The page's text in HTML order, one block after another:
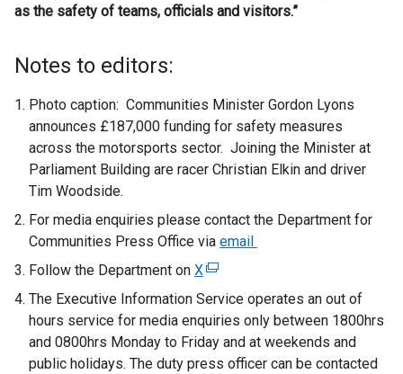
as the safety of teams, officials and visitors.”
Notes to editors:
Photo caption: Communities Minister Gordon Lyons
announces £187,000 funding for safety measures
across the motorsports sector. Joining the Minister at
Parliament Building are racer Christian Elkin and driver
Tim Woodside.
For media enquiries please contact the Department for
Communities Press Office via email
Follow the Department on X(
e
x
t
e
The Executive Information Service operates an out of
hours service for media enquiries only between 1800hrs
and 0800hrs Monday to Friday and at weekends and
public holidays. The duty press officer can be contacted